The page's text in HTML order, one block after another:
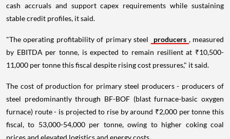
cash accruals and support capex requirements while sustaining
stable credit profiles, it said.
"The operating profitability of primary steel producers , measured
by EBITDA per tonne, is expected to remain resilient at ₹10,500-
11,000 per tonne this fiscal despite rising cost pressures," it said.
The cost of production for primary steel producers - producers of
steel predominantly through BF-BOF (blast furnace-basic oxygen
furnace) route - is projected to rise by around ₹2,000 per tonne this
fiscal, to 53,000-54,000 per tonne, owing to higher coking coal
prices and elevated logistics and energy costs.